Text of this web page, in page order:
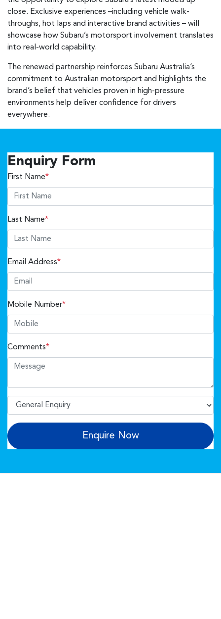
close. Exclusive experiences –including vehicle walk-
throughs, hot laps and interactive brand activities – will
showcase how Subaru’s motorsport involvement translates
into real-world capability.
The renewed partnership reinforces Subaru Australia’s
commitment to Australian motorsport and highlights the
brand’s belief that vehicles proven in high-pressure
environments help deliver confidence for drivers
everywhere.
Enquiry Form
First Name*
Last Name*
Email Address*
Mobile Number*
Comments*
Enquire Now